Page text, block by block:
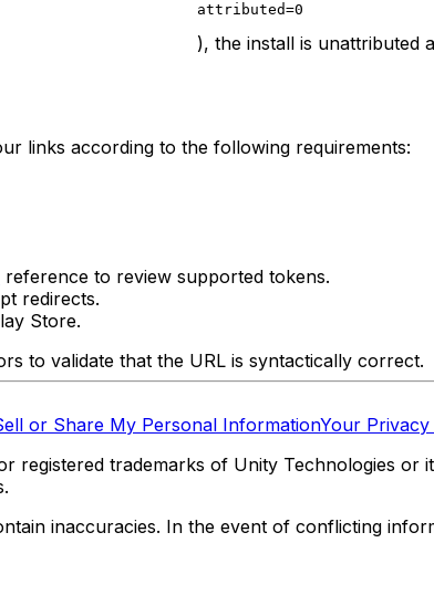
attributed=0
), the install is unattributed
links according to the following requirements:
reference to review supported tokens.
redirects.
Store.
to validate that the URL is syntactically correct.
or Share My Personal InformationYour Privacy
trademarks of Unity Technologies or
inaccuracies. In the event of conflicting